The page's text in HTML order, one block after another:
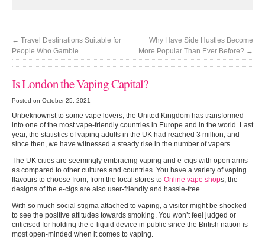
← Travel Destinations Suitable for
People Who Gamble
Why Have Side Hustles Become
More Popular Than Ever Before? →
Is London the Vaping Capital?
Posted on October 25, 2021
Unbeknownst to some vape lovers, the United Kingdom has transformed
into one of the most vape-friendly countries in Europe and in the world. Last
year, the statistics of vaping adults in the UK had reached 3 million, and
since then, we have witnessed a steady rise in the number of vapers.
The UK cities are seemingly embracing vaping and e-cigs with open arms
as compared to other cultures and countries. You have a variety of vaping
flavours to choose from, from the local stores to Online vape shops; the
designs of the e-cigs are also user-friendly and hassle-free.
With so much social stigma attached to vaping, a visitor might be shocked
to see the positive attitudes towards smoking. You won’t feel judged or
criticised for holding the e-liquid device in public since the British nation is
most open-minded when it comes to vaping.